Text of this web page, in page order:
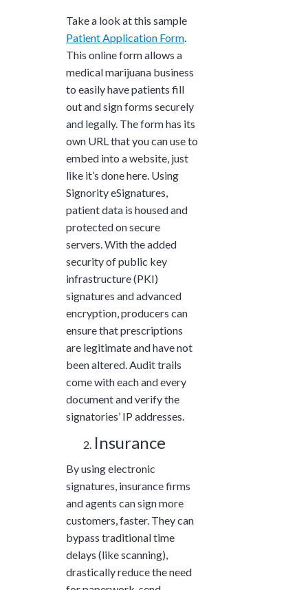
Take a look at this sample
Patient Application Form.
This online form allows a
medical marijuana business
to easily have patients fill
out and sign forms securely
and legally. The form has its
own URL that you can use to
embed into a website, just
like it’s done here. Using
Signority eSignatures,
patient data is housed and
protected on secure
servers. With the added
security of public key
infrastructure (PKI)
signatures and advanced
encryption, producers can
ensure that prescriptions
are legitimate and have not
been altered. Audit trails
come with each and every
document and verify the
signatories’ IP addresses.
Insurance
By using electronic
signatures, insurance firms
and agents can sign more
customers, faster. They can
bypass traditional time
delays (like scanning),
drastically reduce the need